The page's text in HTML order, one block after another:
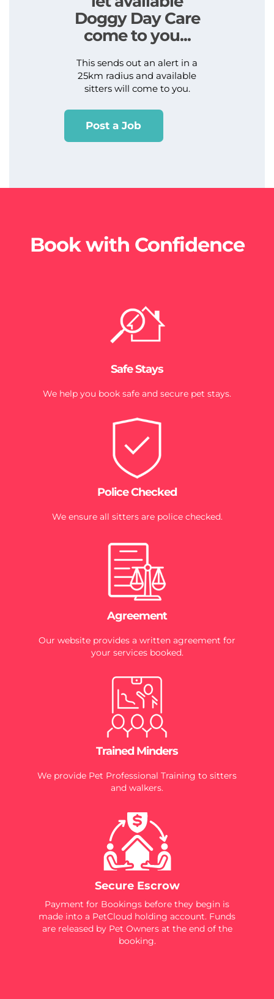
Doggy Day Care
come to you...
This sends out an alert in a
25km radius and available
sitters will come to you.
Post a Job
Book with Confidence
Safe Stays
We help you book safe and secure pet stays.
Police Checked
We ensure all sitters are police checked.
Agreement
Our website provides a written agreement for
your services booked.
Trained Minders
We provide Pet Professional Training to sitters
and walkers.
Secure Escrow
Payment for Bookings before they begin is
made into a PetCloud holding account. Funds
are released by Pet Owners at the end of the
booking.